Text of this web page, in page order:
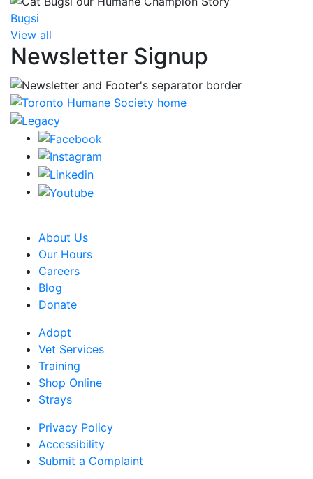
Bugsi
View all
Newsletter Signup
About Us
Our Hours
Careers
Blog
Donate
Adopt
Vet Services
Training
Shop Online
Strays
Privacy Policy
Accessibility
Submit a Complaint